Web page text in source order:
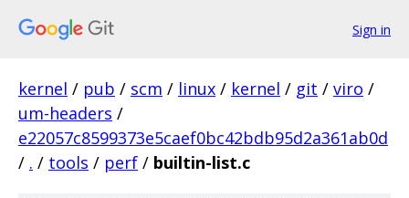
Sign in
kernel / pub / scm / linux / kernel / git / viro /
um-headers /
e22057c8599373e5caef0bc42bdb95d2a361ab0d
/ . / tools / perf / builtin-list.c